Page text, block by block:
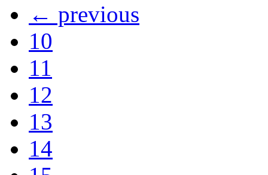
← previous
10
11
12
13
14